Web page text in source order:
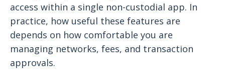
access within a single non-custodial app. In
practice, how useful these features are
depends on how comfortable you are
managing networks, fees, and transaction
approvals.